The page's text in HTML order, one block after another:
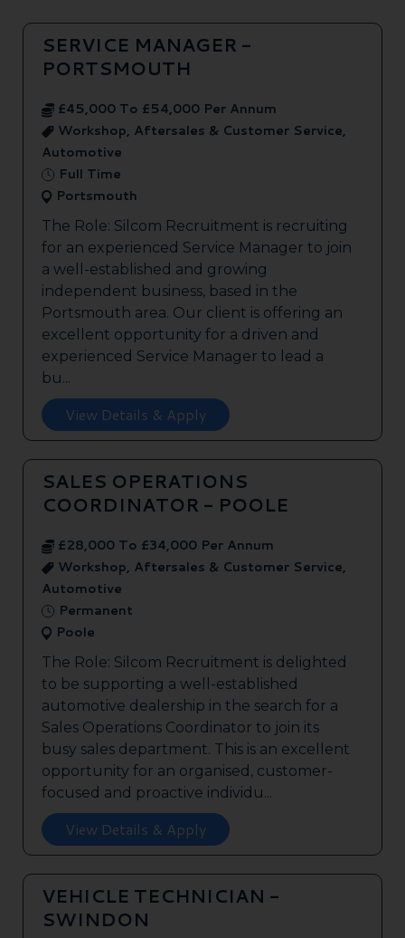
SERVICE MANAGER -
PORTSMOUTH
£45,000 To £54,000 Per Annum
Workshop, Aftersales & Customer Service,
Automotive
Full Time
Portsmouth
The Role: Silcom Recruitment is recruiting
for an experienced Service Manager to join
a well-established and growing
independent business, based in the
Portsmouth area. Our client is offering an
excellent opportunity for a driven and
experienced Service Manager to lead a
bu...
View Details & Apply
SALES OPERATIONS
COORDINATOR - POOLE
£28,000 To £34,000 Per Annum
Workshop, Aftersales & Customer Service,
Automotive
Permanent
Poole
The Role: Silcom Recruitment is delighted
to be supporting a well-established
automotive dealership in the search for a
Sales Operations Coordinator to join its
busy sales department. This is an excellent
opportunity for an organised, customer-
focused and proactive individu...
View Details & Apply
VEHICLE TECHNICIAN -
SWINDON